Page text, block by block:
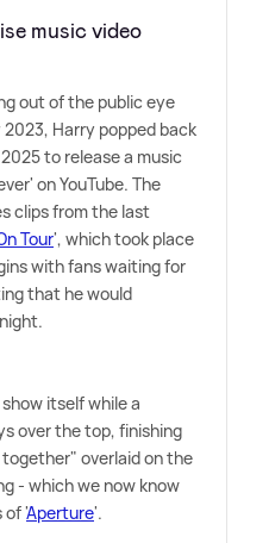
music video
out of the public eye
Harry popped back
to release a music
on YouTube. The
clips from the last
Tour', which took place
with fans waiting for
that he would
itself while a
over the top, finishing
overlaid on the
- which we now know
'Aperture'.